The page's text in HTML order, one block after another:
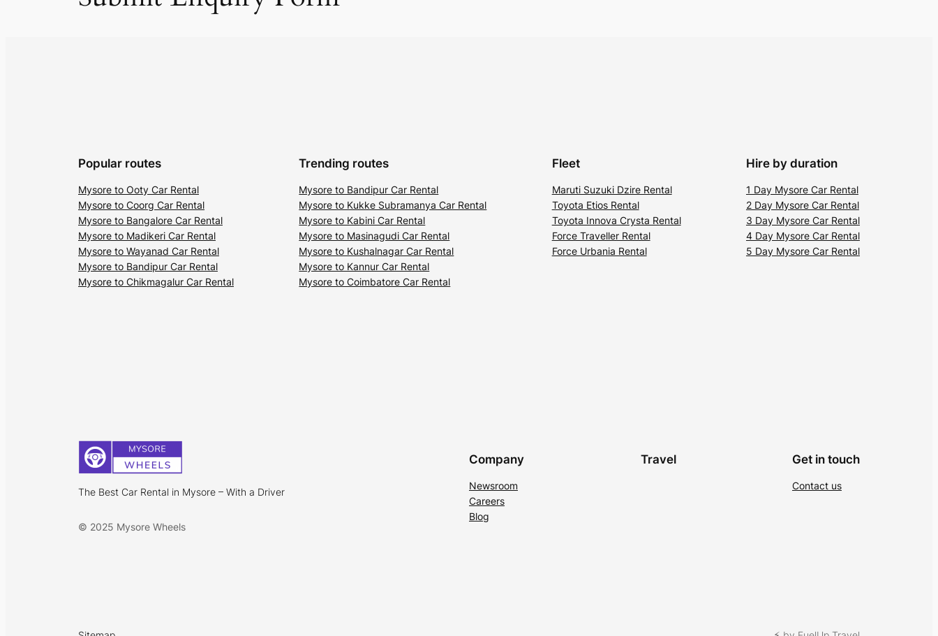
Popular routes
Mysore to Ooty Car Rental
Mysore to Coorg Car Rental
Mysore to Bangalore Car Rental
Mysore to Madikeri Car Rental
Mysore to Wayanad Car Rental
Mysore to Bandipur Car Rental
Mysore to Chikmagalur Car Rental
Trending routes
Mysore to Bandipur Car Rental
Mysore to Kukke Subramanya Car Rental
Mysore to Kabini Car Rental
Mysore to Masinagudi Car Rental
Mysore to Kushalnagar Car Rental
Mysore to Kannur Car Rental
Mysore to Coimbatore Car Rental
Fleet
Maruti Suzuki Dzire Rental
Toyota Etios Rental
Toyota Innova Crysta Rental
Force Traveller Rental
Force Urbania Rental
Hire by duration
1 Day Mysore Car Rental
2 Day Mysore Car Rental
3 Day Mysore Car Rental
4 Day Mysore Car Rental
5 Day Mysore Car Rental
The Best Car Rental in Mysore – With a Driver
© 2025 Mysore Wheels
Company
Newsroom
Careers
Blog
Travel Get in touch
Contact us